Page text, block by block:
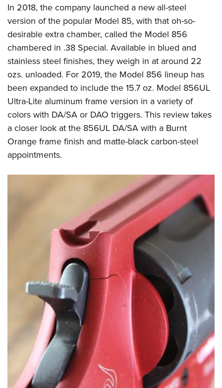
In 2018, the company launched a new all-steel
version of the popular Model 85, with that oh-so-
desirable extra chamber, called the Model 856
chambered in .38 Special. Available in blued and
stainless steel finishes, they weigh in at around 22
ozs. unloaded. For 2019, the Model 856 lineup has
been expanded to include the 15.7 oz. Model 856UL
Ultra-Lite aluminum frame version in a variety of
colors with DA/SA or DAO triggers. This review takes
a closer look at the 856UL DA/SA with a Burnt
Orange frame finish and matte-black carbon-steel
appointments.